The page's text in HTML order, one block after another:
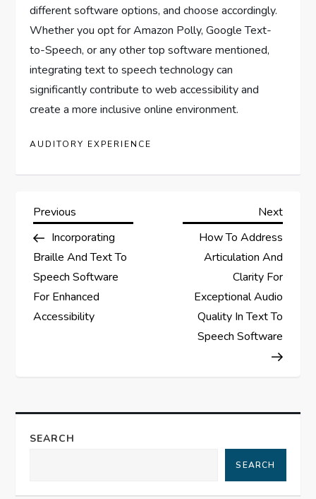
different software options, and choose accordingly.
Whether you opt for Amazon Polly, Google Text-
to-Speech, or any other top software mentioned,
integrating text to speech technology can
significantly contribute to web accessibility and
create a more inclusive online environment.
AUDITORY EXPERIENCE
P
o
s
t
v
i
Previous
Post
Previous
Incorporating
Braille And Text To
Speech Software
For Enhanced
Accessibility
Next
Next
How To Address
Articulation And
Clarity For
Exceptional Audio
Quality In Text To
Speech Software
SEARCH
SEARCH